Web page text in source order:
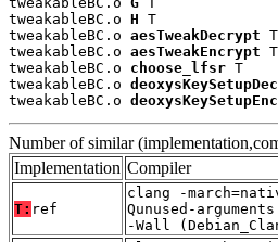
tweakableBC.o H T
tweakableBC.o aesTweakDecrypt T
tweakableBC.o aesTweakEncrypt T
tweakableBC.o choose_lfsr T
tweakableBC.o
tweakableBC.o
Number of similar
Implementation Compiler
T: ref
clang -
Qunused-
-Wall